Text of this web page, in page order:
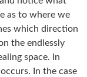
as to where we
which direction
the endlessly
space. In
In the case